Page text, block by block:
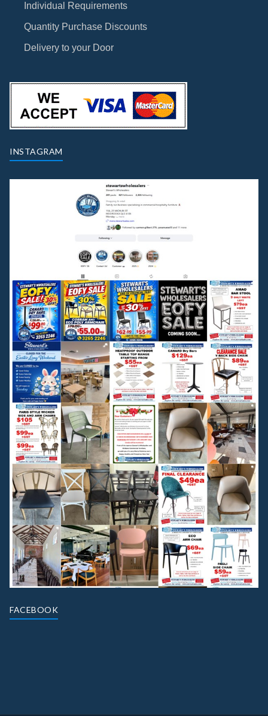
Individual Requirements
Quantity Purchase Discounts
Delivery to your Door
INSTAGRAM
FACEBOOK